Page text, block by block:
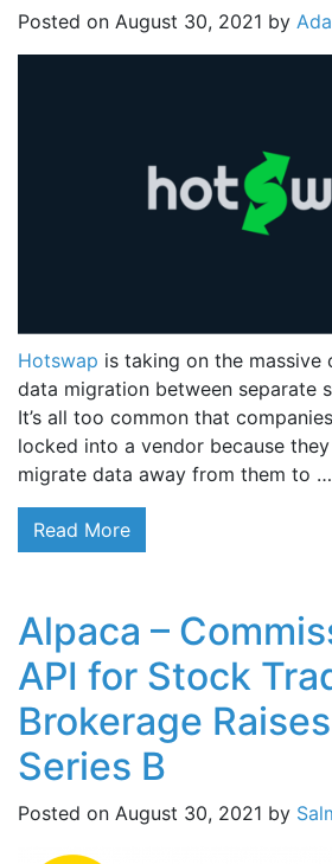
Posted on August 30, 2021 by
Hotswap is taking on the massive
data migration between separate
It’s all too common that
locked into a vendor because
migrate data away from them to …
Read More
Alpaca –
API for Stock
Brokerage
Series B
Posted on August 30, 2021 by